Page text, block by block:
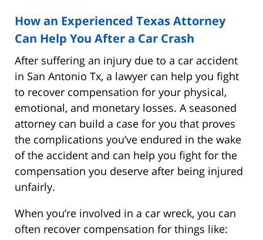
How an Experienced Texas Attorney
Can Help You After a Car Crash
After suffering an injury due to a car accident
in San Antonio Tx, a lawyer can help you fight
to recover compensation for your physical,
emotional, and monetary losses. A seasoned
attorney can build a case for you that proves
the complications you’ve endured in the wake
of the accident and can help you fight for the
compensation you deserve after being injured
unfairly.
When you’re involved in a car wreck, you can
often recover compensation for things like: